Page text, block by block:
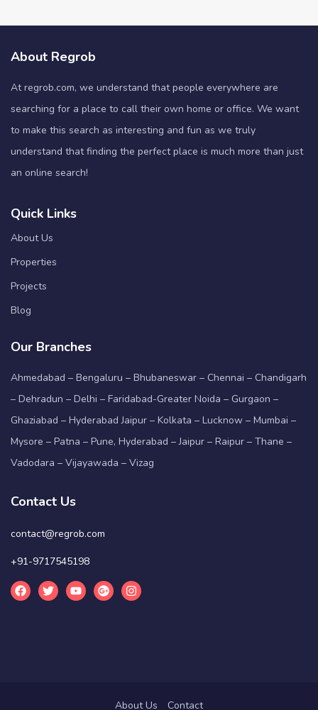
About Regrob
At regrob.com, we understand that people everywhere are
searching for a place to call their own home or office. We want
to make this search as interesting and fun as we truly
understand that finding the perfect place is much more than just
an online search!
Quick Links
About Us
Properties
Projects
Blog
Our Branches
Ahmedabad – Bengaluru – Bhubaneswar – Chennai – Chandigarh
– Dehradun – Delhi – Faridabad-Greater Noida – Gurgaon –
Ghaziabad – Hyderabad Jaipur – Kolkata – Lucknow – Mumbai –
Mysore – Patna – Pune, Hyderabad – Jaipur – Raipur – Thane –
Vadodara – Vijayawada – Vizag
Contact Us
contact@regrob.com
+91-9717545198
About Us Contact